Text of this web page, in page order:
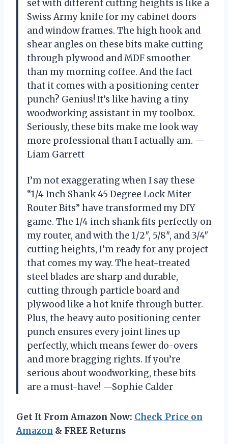
set with different cutting heights is like a
Swiss Army knife for my cabinet doors
and window frames. The high hook and
shear angles on these bits make cutting
through plywood and MDF smoother
than my morning coffee. And the fact
that it comes with a positioning center
punch? Genius! It’s like having a tiny
woodworking assistant in my toolbox.
Seriously, these bits make me look way
more professional than I actually am. —
Liam Garrett
I’m not exaggerating when I say these
“1/4 Inch Shank 45 Degree Lock Miter
Router Bits” have transformed my DIY
game. The 1/4 inch shank fits perfectly on
my router, and with the 1/2″, 5/8″, and 3/4″
cutting heights, I’m ready for any project
that comes my way. The heat-treated
steel blades are sharp and durable,
cutting through particle board and
plywood like a hot knife through butter.
Plus, the heavy auto positioning center
punch ensures every joint lines up
perfectly, which means fewer do-overs
and more bragging rights. If you’re
serious about woodworking, these bits
are a must-have! —Sophie Calder
Get It From Amazon Now: Check Price on
Amazon & FREE Returns